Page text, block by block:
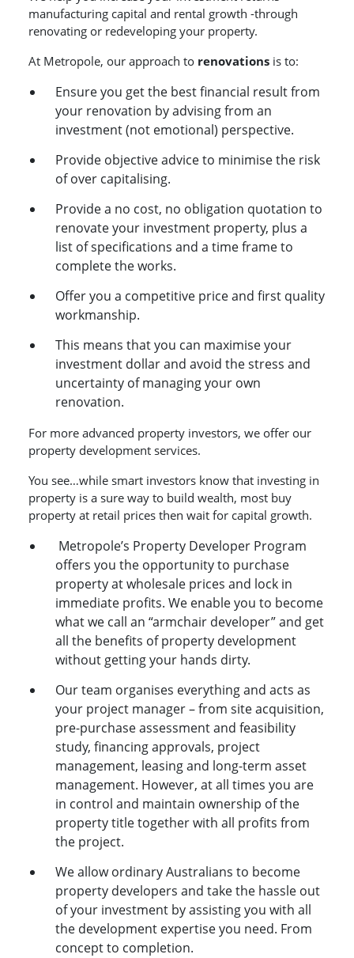
manufacturing capital and rental growth -through
renovating or redeveloping your property.
At Metropole, our approach to renovations is to:
Ensure you get the best financial result from
your renovation by advising from an
investment (not emotional) perspective.
Provide objective advice to minimise the risk
of over capitalising.
Provide a no cost, no obligation quotation to
renovate your investment property, plus a
list of specifications and a time frame to
complete the works.
Offer you a competitive price and first quality
workmanship.
This means that you can maximise your
investment dollar and avoid the stress and
uncertainty of managing your own
renovation.
For more advanced property investors, we offer our
property development services.
You see…while smart investors know that investing in
property is a sure way to build wealth, most buy
property at retail prices then wait for capital growth.
Metropole’s Property Developer Program
offers you the opportunity to purchase
property at wholesale prices and lock in
immediate profits. We enable you to become
what we call an “armchair developer” and get
all the benefits of property development
without getting your hands dirty.
Our team organises everything and acts as
your project manager – from site acquisition,
pre-purchase assessment and feasibility
study, financing approvals, project
management, leasing and long-term asset
management. However, at all times you are
in control and maintain ownership of the
property title together with all profits from
the project.
We allow ordinary Australians to become
property developers and take the hassle out
of your investment by assisting you with all
the development expertise you need. From
concept to completion.